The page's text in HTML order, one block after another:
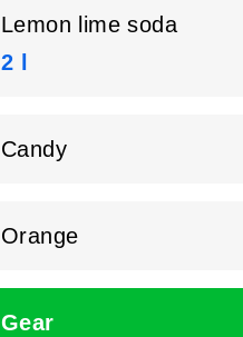
Lemon lime soda
2 l
Candy
Orange
Gear